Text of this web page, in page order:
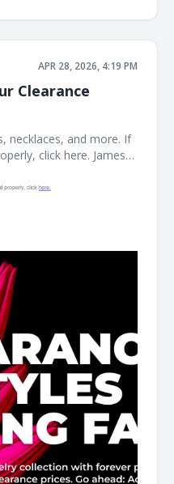
APR 28, 2026, 4:19 PM
Clearance
necklaces, and more. If
click here. James